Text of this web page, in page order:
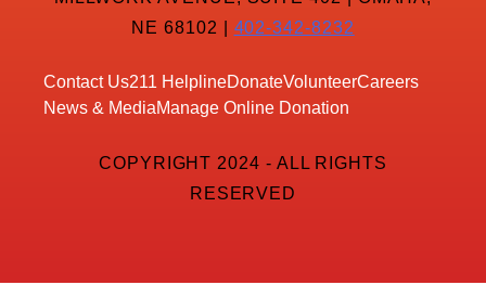
NE 68102 | 402-342-8232
Contact Us211 HelplineDonateVolunteerCareers
News & MediaManage Online Donation
COPYRIGHT 2024 - ALL RIGHTS
RESERVED